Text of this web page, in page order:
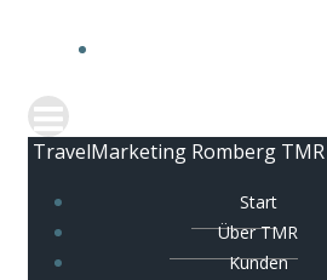
TravelMarketing Romberg TMR
Start
Über TMR
Kunden